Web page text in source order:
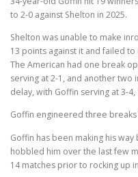
to 2-0 against Shelton in 2025.
Shelton was unable to make
13 points against it and failed
The American had one break
serving at 2-1, and another two
delay, with Goffin serving at 3-4,
Goffin engineered three
Goffin has been making his
hobbled him over the last few
14 matches prior to rocking up